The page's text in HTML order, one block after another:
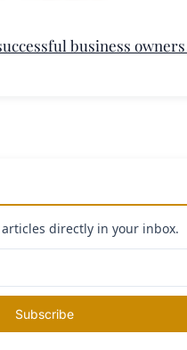
business
directly in your inbox.
Subscribe